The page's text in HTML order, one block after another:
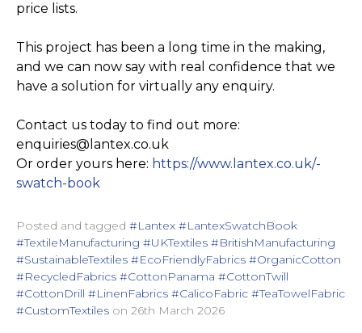
price lists.
This project has been a long time in the making,
and we can now say with real confidence that we
have a solution for virtually any enquiry.
Contact us today to find out more:
enquiries@lantex.co.uk
Or order yours here: https://­www.­lantex.­co.­uk/­
swatch-book
Posted and tagged #Lantex #LantexSwatchBook
#TextileManufacturing #UKTextiles #BritishManufacturing
#SustainableTextiles #EcoFriendlyFabrics #OrganicCotton
#RecycledFabrics #CottonPanama #CottonTwill
#CottonDrill #LinenFabrics #CalicoFabric #TeaTowelFabric
#CustomTextiles on 26th March 2026